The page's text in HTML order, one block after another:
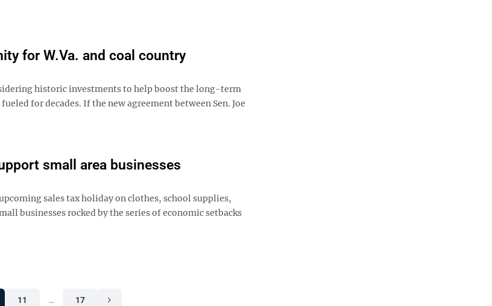
for W.Va. and coal country
historic investments to help boost the long-term
for decades. If the new agreement between Sen. Joe
small area businesses
sales tax holiday on clothes, school supplies,
businesses rocked by the series of economic setbacks
11 … 17